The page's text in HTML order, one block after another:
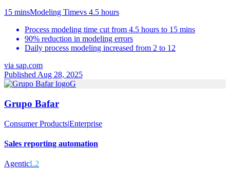
15 minsModeling Timevs 4.5 hours
Process modeling time cut from 4.5 hours to 15 mins
90% reduction in modeling errors
Daily process modeling increased from 2 to 12
via sap.com
Published Aug 28, 2025
G
Grupo Bafar
Consumer Products|Enterprise
Sales reporting automation
AgenticL2